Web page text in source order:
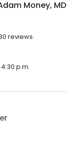
Money, MD
reviews.
p.m.